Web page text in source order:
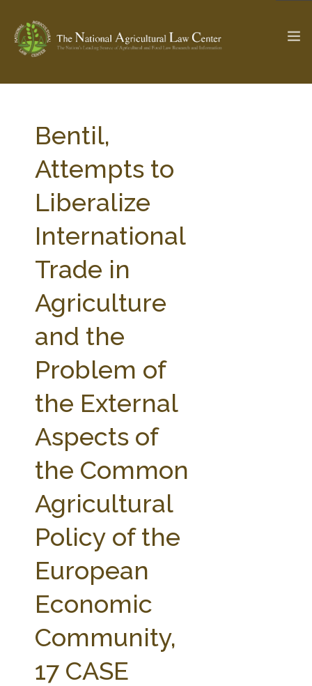
Check out... The Ag & Food Law Update >
SEARCH SITE
ABOUT THE CENTER RESEARCH BY TOPIC
STATE COMPILATIONS
FARM BILL RESOURCES
AG LAW BIBLIOGRAPHY
Bentil,
Attempts to
Liberalize
International
Trade in
Agriculture
and the
Problem of
the External
Aspects of
the Common
Agricultural
Policy of the
European
Economic
Community,
17 CASE